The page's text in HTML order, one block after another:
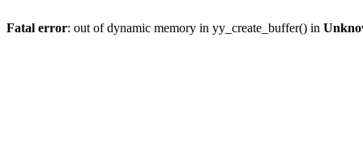
Fatal error: out of dynamic memory in yy_create_buffer() in